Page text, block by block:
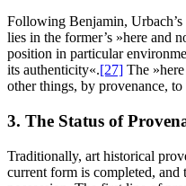
Following Benjamin, Urbach’s
lies in the former’s »here and
position in particular
its authenticity«.[27] The
other things, by provenance,
3. The Status of
Traditionally, art historical
current form is completed, and